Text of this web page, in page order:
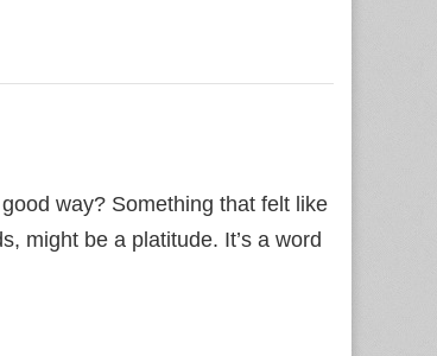
way? Something that felt like
might be a platitude. It’s a word